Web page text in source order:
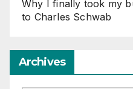
Why I finally took my
to Charles Schwab
Archives